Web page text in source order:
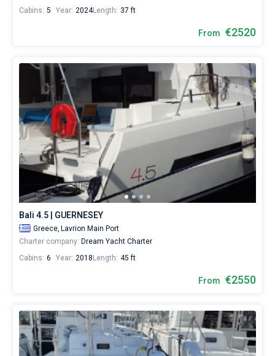
Cabins: 5 Year: 2024Length: 37 ft
From €2520
Bali 4.5 | GUERNESEY
Greece, Lavrion Main Port
Charter company: Dream Yacht Charter
Cabins: 6 Year: 2018 Length: 45 ft
From €2550